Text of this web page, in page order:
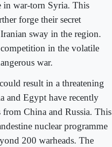
in war-torn Syria. This
forge their secret
sway in the region.
in the volatile
war.
result in a threatening
and Egypt have recently
from China and Russia. This
nuclear programme
200 warheads. The